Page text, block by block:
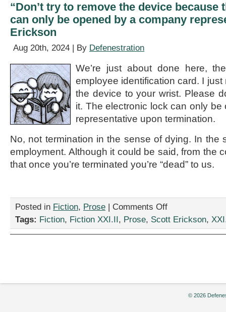
Erickson
“Don’t try to remove the device because
can only be opened by a company
Erickson
Aug 20th, 2024 | By Defenestration
We’re just about done here,
employee identification card. I
the device to your wrist. Please
it. The electronic lock can only
representative upon termination.
No, not termination in the sense of dying. In the
employment. Although it could be said, from the
that once you’re terminated you’re “dead” to us.
Posted in Fiction, Prose | Comments Offon
try
Tags: Fiction, Fiction XXI.II, Prose, Scott Erickson,
© 2026